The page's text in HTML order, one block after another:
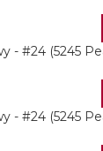
- #24 (5245
- #24 (5245